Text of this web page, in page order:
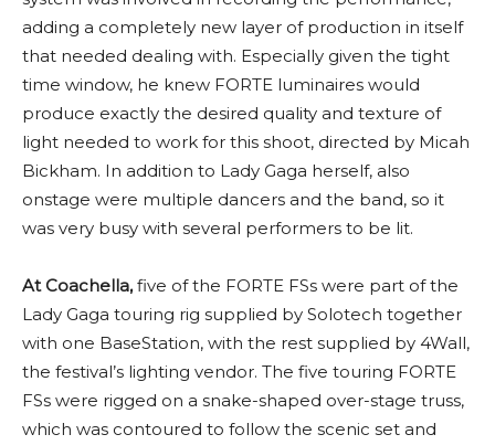
adding a completely new layer of production in itself
that needed dealing with. Especially given the tight
time window, he knew FORTE luminaires would
produce exactly the desired quality and texture of
light needed to work for this shoot, directed by Micah
Bickham. In addition to Lady Gaga herself, also
onstage were multiple dancers and the band, so it
was very busy with several performers to be lit.
At Coachella,five of the FORTE FSs were part of the
Lady Gaga touring rig supplied by Solotech together
with one BaseStation, with the rest supplied by 4Wall,
the festival’s lighting vendor. The five touring FORTE
FSs were rigged on a snake-shaped over-stage truss,
which was contoured to follow the scenic set and